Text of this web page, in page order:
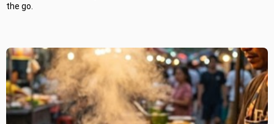
Heat level Very hot/ extreme Use cases
Production style Smoked Target Market
the go.